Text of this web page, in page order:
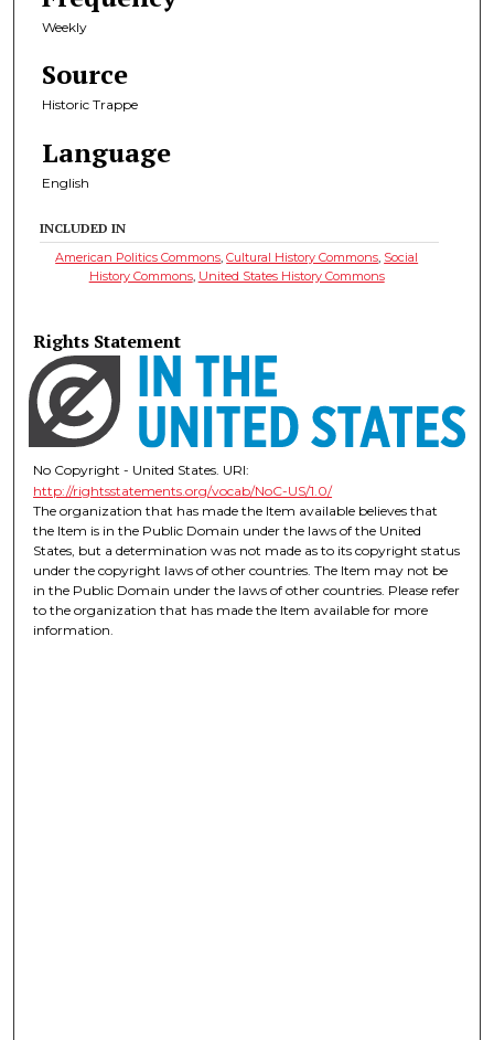
Weekly
Source
Historic Trappe
Language
English
INCLUDED IN
American Politics Commons,Cultural History Commons, Social
History Commons, United States History Commons
Rights Statement
No Copyright - United States. URI:
http://rightsstatements.org/vocab/NoC-US/1.0/
The organization that has made the Item available believes that
the Item is in the Public Domain under the laws of the United
States, but a determination was not made as to its copyright status
under the copyright laws of other countries. The Item may not be
in the Public Domain under the laws of other countries. Please refer
to the organization that has made the Item available for more
information.